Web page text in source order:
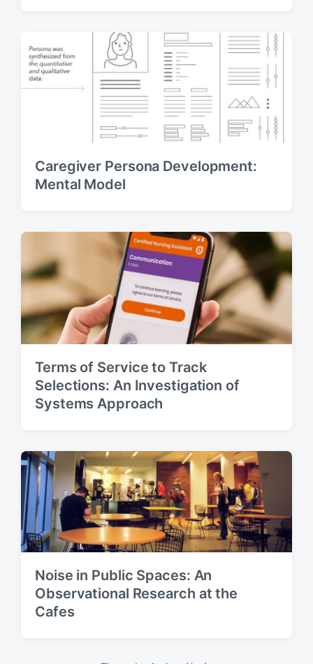
Caregiver Persona Development:
Mental Model
Terms of Service to Track
Selections: An Investigation of
Systems Approach
Noise in Public Spaces: An
Observational Research at the
Cafes